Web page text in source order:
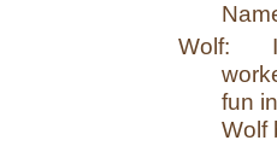
Wolf:
fun
Wolf